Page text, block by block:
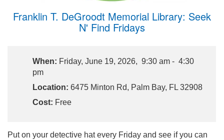
Franklin T. DeGroodt Memorial Library: Seek
N' Find Fridays
When: Friday, June 19, 2026, 9:30 am - 4:30
pm
Location: 6475 Minton Rd, Palm Bay, FL 32908
Cost: Free
Put on your detective hat every Friday and see if you can